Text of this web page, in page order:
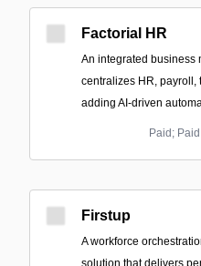
Factorial HR
An integrated business
centralizes HR, payroll,
adding AI-driven
Paid;
Firstup
A workforce
solution that delivers